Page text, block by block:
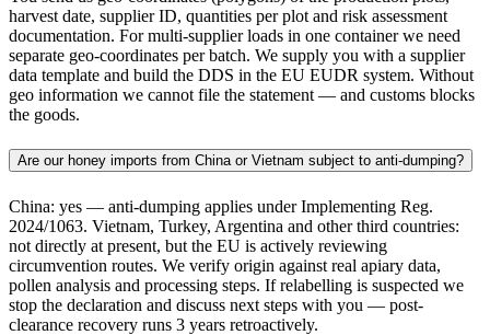
harvest date, supplier ID, quantities per plot and risk assessment
documentation. For multi-supplier loads in one container we need
separate geo-coordinates per batch. We supply you with a supplier
data template and build the DDS in the EU EUDR system. Without
geo information we cannot file the statement — and customs blocks
the goods.
Are our honey imports from China or Vietnam subject to anti-dumping?
China: yes — anti-dumping applies under Implementing Reg.
2024/1063. Vietnam, Turkey, Argentina and other third countries:
not directly at present, but the EU is actively reviewing
circumvention routes. We verify origin against real apiary data,
pollen analysis and processing steps. If relabelling is suspected we
stop the declaration and discuss next steps with you — post-
clearance recovery runs 3 years retroactively.